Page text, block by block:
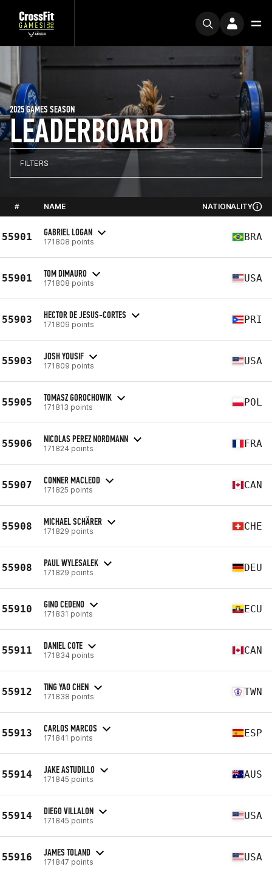
LEADERBOARD
2025 GAMES SEASON
FILTERS
# NAME NATIONALITY
55901 GABRIEL LOGAN
171808 points BRA
55901 TOM DIMAURO
171808 points USA
55903 HECTOR DE JESUS-CORTES
171809 points PRI
55903 JOSH YOUSIF
171809 points USA
55905 TOMASZ GOROCHOWIK
171813 points POL
55906 NICOLAS PEREZ NORDMANN
171824 points FRA
55907 CONNER MACLEOD
171825 points CAN
55908 MICHAEL SCHÄRER
171829 points CHE
55908 PAUL WYLESALEK
171829 points DEU
55910 GINO CEDENO
171831 points ECU
55911 DANIEL COTE
171834 points CAN
55912 TING YAO CHEN
171838 points TWN
55913 CARLOS MARCOS
171841 points ESP
55914 JAKE ASTUDILLO
171845 points AUS
55914 DIEGO VILLALON
171845 points USA
55916 JAMES TOLAND
171847 points USA